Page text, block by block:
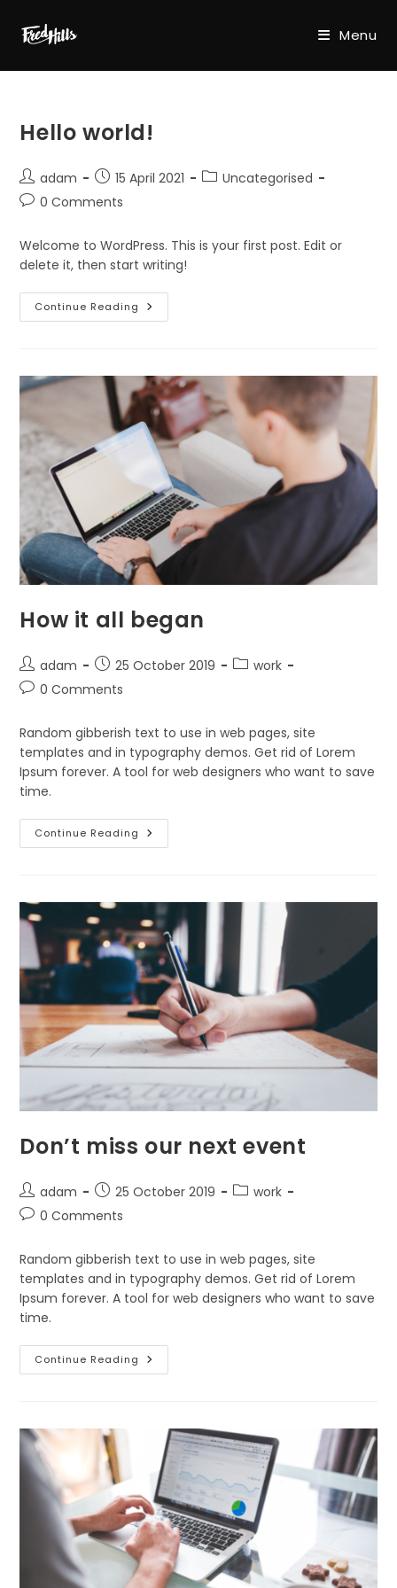
content
Menu
Hello world!
Post
author:
adam
Post
published:
15 April 2021
PostUncategorised
Post0 Comments
Welcome to WordPress. This is your first post. Edit or
delete it, then start writing!
Continue Reading Hello
World!
How it all began
Post
author:
adam
Post
published:
25 October 2019
Postwork
Post0 Comments
Random gibberish text to use in web pages, site
templates and in typography demos. Get rid of Lorem
Ipsum forever. A tool for web designers who want to save
time.
Continue Reading How
It
Don’t miss our next event
Post
author:
adam
Post
published:
25 October 2019
Postwork
Post0 Comments
Random gibberish text to use in web pages, site
templates and in typography demos. Get rid of Lorem
Ipsum forever. A tool for web designers who want to save
time.
Continue Reading Don’t
Miss